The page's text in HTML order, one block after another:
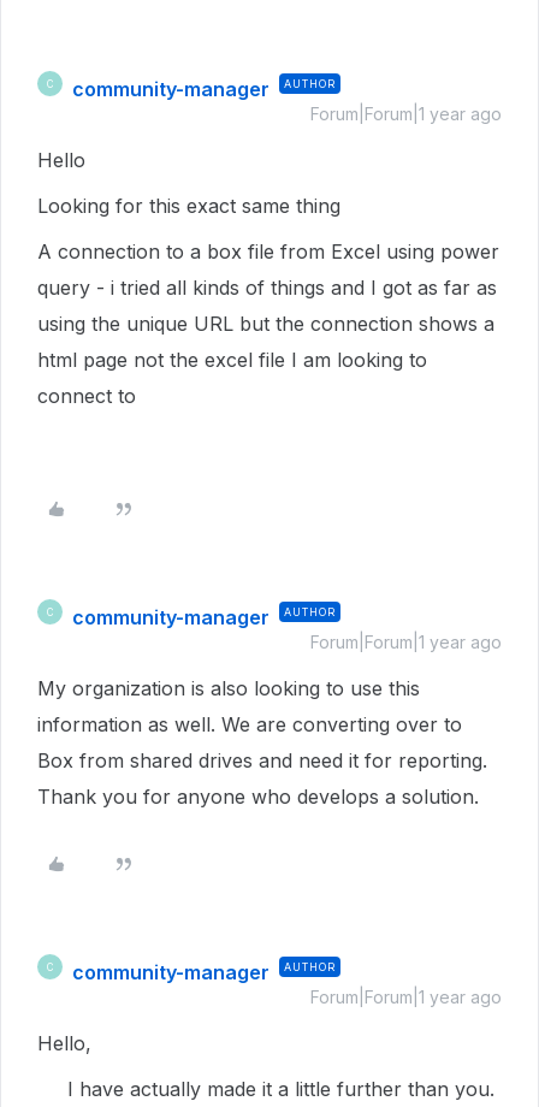
C community-manager AUTHOR
Forum|Forum|1 year ago
Hello
Looking for this exact same thing
A connection to a box file from Excel using power
query - i tried all kinds of things and I got as far as
using the unique URL but the connection shows a
html page not the excel file I am looking to
connect to
C community-manager AUTHOR
Forum|Forum|1 year ago
My organization is also looking to use this
information as well. We are converting over to
Box from shared drives and need it for reporting.
Thank you for anyone who develops a solution.
C community-manager AUTHOR
Forum|Forum|1 year ago
Hello,
I have actually made it a little further than you.